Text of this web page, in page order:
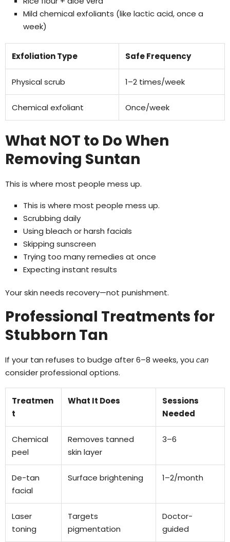
Mild chemical exfoliants (like lactic acid, once a
week)
Exfoliation Type Safe Frequency
Physical scrub 1–2 times/week
Chemical exfoliant Once/week
What NOT to Do When
Removing Suntan
This is where most people mess up.
This is where most people mess up.
Scrubbing daily
Using bleach or harsh facials
Skipping sunscreen
Trying too many remedies at once
Expecting instant results
Your skin needs recovery—not punishment.
Professional Treatments for
Stubborn Tan
If your tan refuses to budge after 6–8 weeks, you can
consider professional options.
Treatmen
t
What It Does
Sessions
Needed
Chemical
peel
Removes tanned
skin layer
3–6
De-tan
facial
Surface brightening 1–2/month
Laser
toning
Targets
pigmentation
Doctor-
guided